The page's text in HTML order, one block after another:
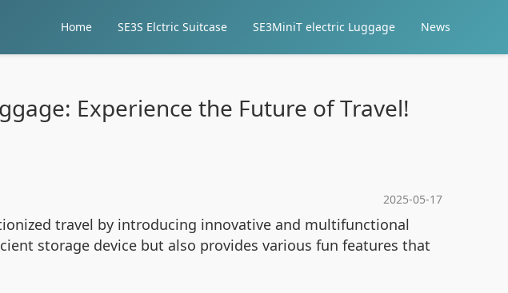
Home SE3S Elctric Suitcase SE3MiniT electric Luggage News
Experience the Future of Travel!
2025-05-17
travel by introducing innovative and multifunctional
storage device but also provides various fun features that